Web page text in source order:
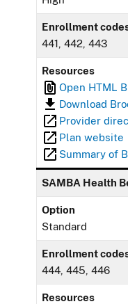
Enrollment
441, 442, 443
Resources
Open HTML
Download
Provider
Plan website
Summary of
SAMBA Health
Option
Standard
Enrollment
444, 445, 446
Resources